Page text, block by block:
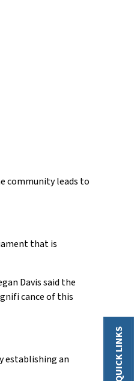
community leads to
that is
Davis said the
cance of this
establishing an
QUICK LINKS